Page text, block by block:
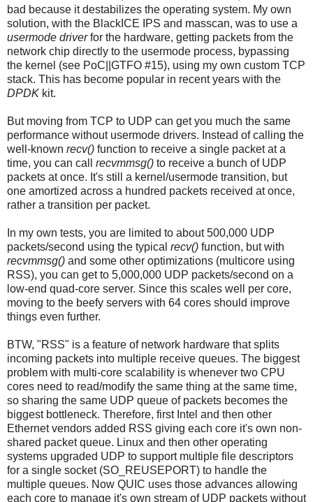
bad because it destabilizes the operating system. My own
solution, with the BlackICE IPS and masscan, was to use a
usermode driverfor the hardware, getting packets from the
network chip directly to the usermode process, bypassing
the kernel (see PoC||GTFO #15), using my own custom TCP
stack. This has become popular in recent years with the
DPDK kit.
But moving from TCP to UDP can get you much the same
performance without usermode drivers. Instead of calling the
well-known recv() function to receive a single packet at a
time, you can call recvmmsg() to receive a bunch of UDP
packets at once. It's still a kernel/usermode transition, but
one amortized across a hundred packets received at once,
rather a transition per packet.
In my own tests, you are limited to about 500,000 UDP
packets/second using the typical recv() function, but with
recvmmsg() and some other optimizations (multicore using
RSS), you can get to 5,000,000 UDP packets/second on a
low-end quad-core server. Since this scales well per core,
moving to the beefy servers with 64 cores should improve
things even further.
BTW, "RSS" is a feature of network hardware that splits
incoming packets into multiple receive queues. The biggest
problem with multi-core scalability is whenever two CPU
cores need to read/modify the same thing at the same time,
so sharing the same UDP queue of packets becomes the
biggest bottleneck. Therefore, first Intel and then other
Ethernet vendors added RSS giving each core it's own non-
shared packet queue. Linux and then other operating
systems upgraded UDP to support multiple file descriptors
for a single socket (SO_REUSEPORT) to handle the
multiple queues. Now QUIC uses those advances allowing
each core to manage it's own stream of UDP packets without